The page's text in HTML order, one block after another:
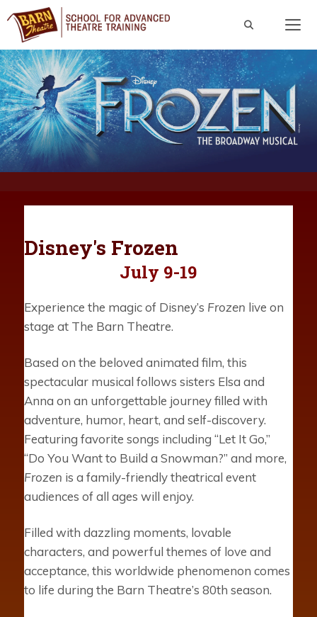
Skip
content
Disney's Frozen
July 9-19
Experience the magic of Disney’s Frozen live on
stage at The Barn Theatre.
Based on the beloved animated film, this
spectacular musical follows sisters Elsa and
Anna on an unforgettable journey filled with
adventure, humor, heart, and self-discovery.
Featuring favorite songs including “Let It Go,”
“Do You Want to Build a Snowman?” and more,
Frozen is a family-friendly theatrical event
audiences of all ages will enjoy.
Filled with dazzling moments, lovable
characters, and powerful themes of love and
acceptance, this worldwide phenomenon comes
to life during the Barn Theatre’s 80th season.